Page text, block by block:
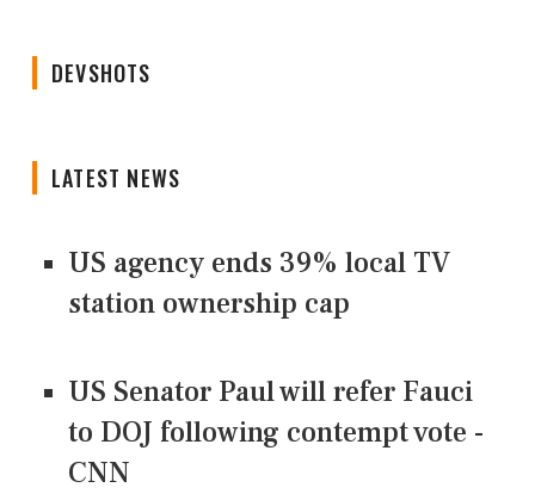
DEVSHOTS
LATEST NEWS
US agency ends 39% local TV
station ownership cap
US Senator Paul will refer Fauci
to DOJ following contempt vote -
CNN